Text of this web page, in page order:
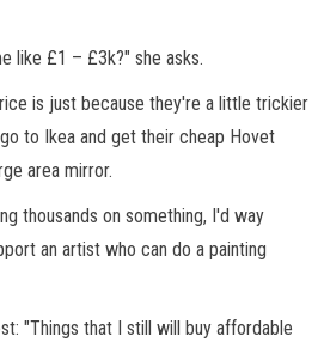
like £1 – £3k?" she asks.
is just because they're a little trickier
to Ikea and get their cheap Hovet
area mirror.
thousands on something, I'd way
an artist who can do a painting
"Things that I still will buy affordable